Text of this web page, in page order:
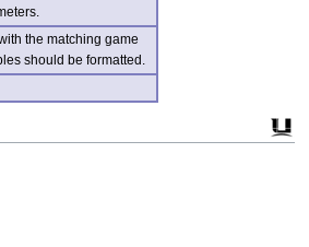
the matching game
should be formatted.